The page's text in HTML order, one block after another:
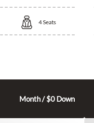
4Seats
Month / $0 Down